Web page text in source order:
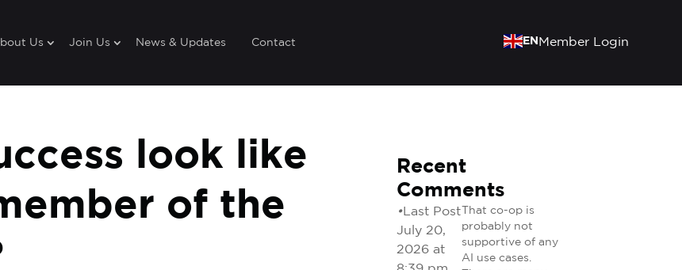
Us Join Us News & Updates Contact Member Login
EN
look like
of the
Recent
Comments
• Last Post
July 20,
2026 at
That co-op is
probably not
supportive of any
AI use cases.